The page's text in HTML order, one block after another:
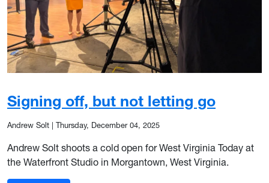
Signing off, but not letting go
Andrew Solt Thursday, December 04, 2025
Andrew Solt shoots a cold open for West Virginia Today at
the Waterfront Studio in Morgantown, West Virginia.